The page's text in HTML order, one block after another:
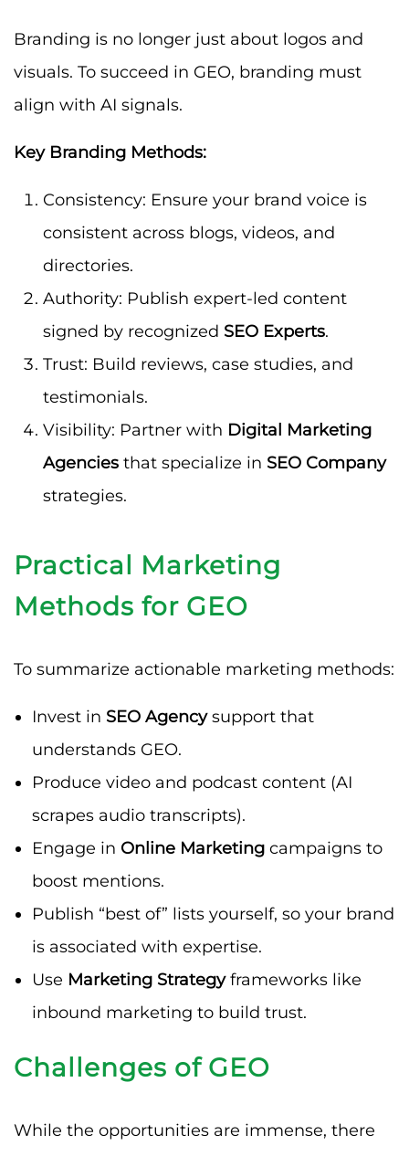
Branding is no longer just about logos and
visuals. To succeed in GEO, branding must
align with AI signals.
Key Branding Methods:
Consistency: Ensure your brand voice is
consistent across blogs, videos, and
directories.
Authority: Publish expert-led content
signed by recognized SEO Experts.
Trust: Build reviews, case studies, and
testimonials.
Visibility: Partner with Digital Marketing
Agencies that specialize in SEO Company
strategies.
Practical Marketing
Methods for GEO
To summarize actionable marketing methods:
Invest in SEO Agencysupport that
understands GEO.
Produce video and podcast content (AI
scrapes audio transcripts).
Engage in Online Marketing campaigns to
boost mentions.
Publish “best of” lists yourself, so your brand
is associated with expertise.
Use Marketing Strategyframeworks like
inbound marketing to build trust.
Challenges of GEO
While the opportunities are immense, there